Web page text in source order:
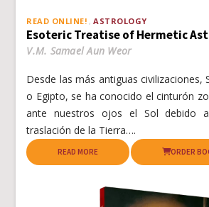
READ ONLINE! ASTROLOGY
Esoteric Treatise of Hermetic
V.M. Samael Aun Weor
Desde las más antiguas civilizaciones,
o Egipto, se ha conocido el cinturón
ante nuestros ojos el Sol debido
traslación de la Tierra….
READ MORE ORDER